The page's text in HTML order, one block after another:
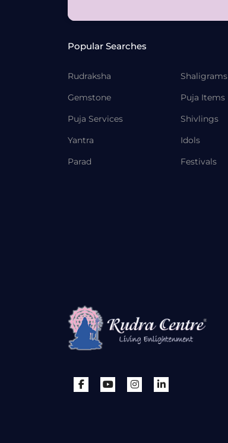
Popular Searches
Rudraksha
Gemstone
Puja Services
Yantra
Parad
Shaligrams
Puja Items
Shivlings
Idols
Festivals